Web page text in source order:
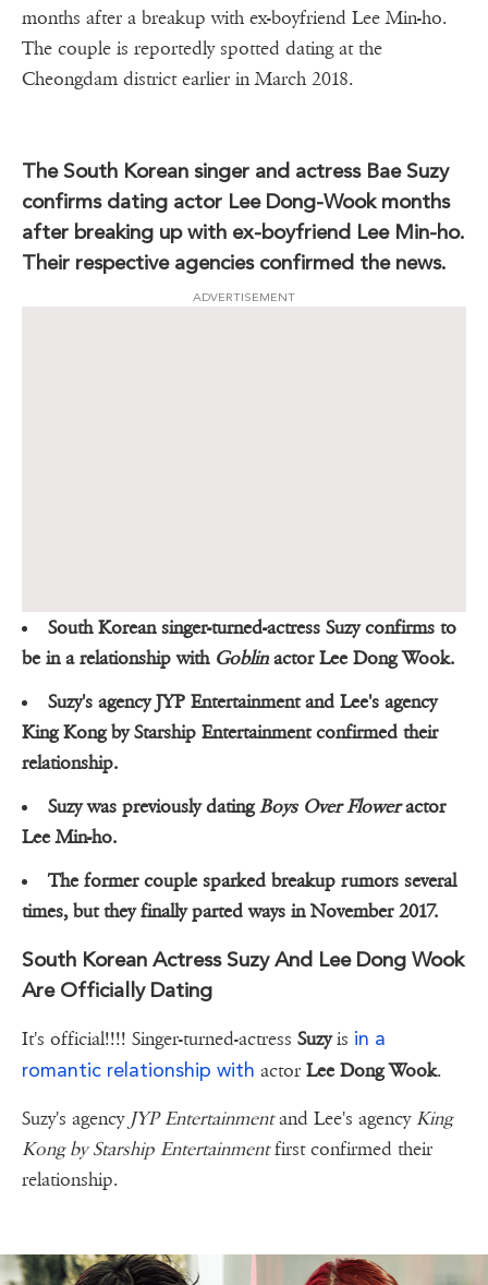
months after a breakup with ex-boyfriend Lee Min-ho.
The couple is reportedly spotted dating at the
Cheongdam district earlier in March 2018.
The South Korean singer and actress Bae Suzy
confirms dating actor Lee Dong-Wook months
after breaking up with ex-boyfriend Lee Min-ho.
Their respective agencies confirmed the news.
ADVERTISEMENT
South Korean singer-turned-actress Suzy confirms to
be in a relationship with Goblinactor Lee Dong Wook.
Suzy's agency JYP Entertainment and Lee's agency
King Kong by Starship Entertainment confirmed their
relationship.
Suzy was previously datingBoys Over Floweractor
Lee Min-ho.
The former couple sparked breakup rumors several
times, but they finally parted ways in November 2017.
South Korean Actress Suzy And Lee Dong Wook
Are Officially Dating
It's official!!!! Singer-turned-actress Suzyis in a
romantic relationship with actor Lee Dong Wook.
Suzy's agency JYP Entertainmentand Lee's agencyKing
Kong by Starship Entertainmentfirst confirmed their
relationship.